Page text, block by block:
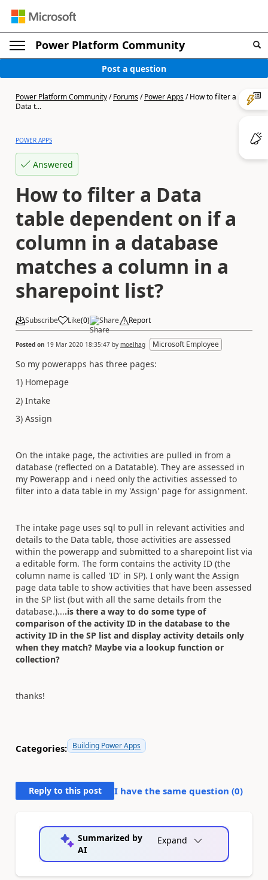
Power Platform Community
Post a question
Power Platform Community/Forums/Power Apps/How to filter a
Data t...
POWER APPS
Answered
How to filter a Data
table dependent on if a
column in a database
matches a column in a
sharepoint list?
Subscribe Like(0) Share Report
Posted on 19 Mar 2020 18:35:47 by moelhag Microsoft Employee
So my powerapps has three pages:
1) Homepage
2) Intake
3) Assign
On the intake page, the activities are pulled in from a
database (reflected on a Datatable). They are assessed in
my Powerapp and i need only the activities assessed to
filter into a data table in my 'Assign' page for assignment.
The intake page uses sql to pull in relevant activities and
details to the Data table, those activities are assessed
within the powerapp and submitted to a sharepoint list via
a editable form. The form contains the activity ID (the
column name is called 'ID' in SP). I only want the Assign
page data table to show activities that have been assessed
in the SP list (but with all the same details from the
database.)....is there a way to do some type of
comparison of the activity ID in the database to the
activity ID in the SP list and display activity details only
when they match? Maybe via a lookup function or
collection?
thanks!
Categories: Building Power Apps
Reply to this post I have the same question (0)
Summarized by
AI
Expand